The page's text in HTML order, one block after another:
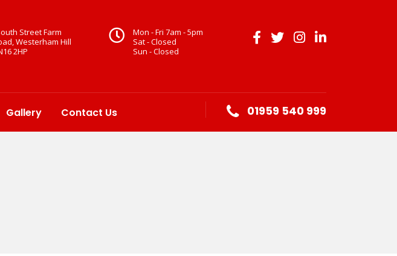
Mon - Fri 7am - 5pm
Sat - Closed
Sun - Closed
Street Farm
Westerham Hill
2HP
Gallery Contact Us 01959 540 999